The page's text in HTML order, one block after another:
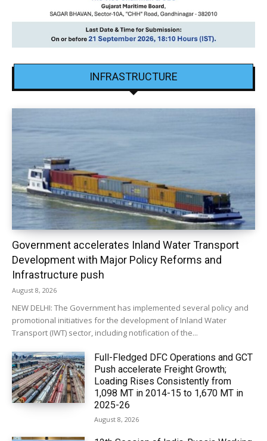
INFRASTRUCTURE
Government accelerates Inland Water Transport
Development with Major Policy Reforms and
Infrastructure push
August 8, 2026
NEW DELHI: The Government has implemented several policy and
promotional initiatives for the development of Inland Water
Transport (IWT) sector, including notification of the...
Full-Fledged DFC Operations and GCT
Push accelerate Freight Growth;
Loading Rises Consistently from
1,098 MT in 2014-15 to 1,670 MT in
2025-26
August 8, 2026